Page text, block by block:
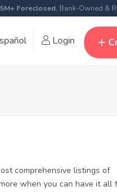
Foreclosed, Bank-Owned &
Login
comprehensive listings of
when you can have it all